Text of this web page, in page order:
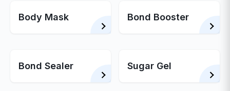
Body Mask Bond Booster
Bond Sealer Sugar Gel